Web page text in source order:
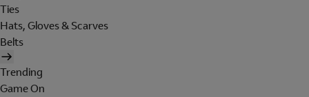
Ties
Hats, Gloves & Scarves
Belts
Trending
Game On